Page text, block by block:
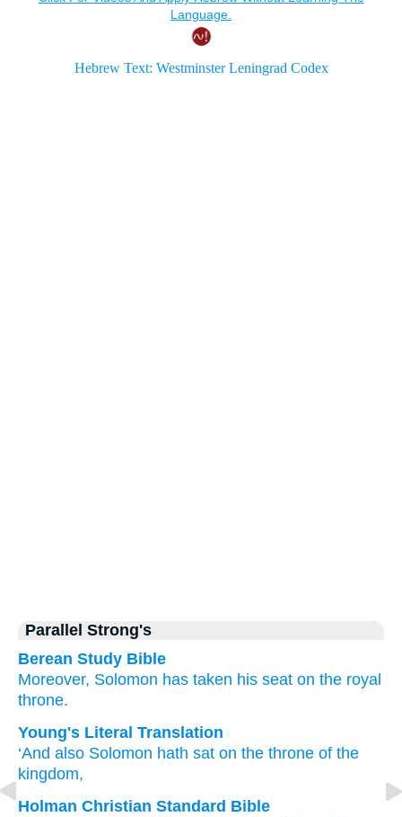
Parallel Strong's
Berean Study Bible
Moreover, Solomon has taken his seat on the royal
throne.
Young's Literal Translation
‘And also Solomon hath sat on the throne of the
kingdom,
Holman Christian Standard Bible